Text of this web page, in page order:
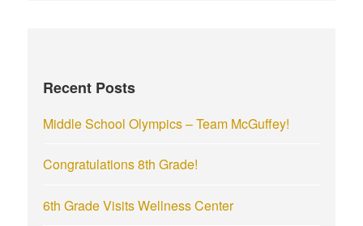
o
:
Recent Posts
Middle School Olympics – Team McGuffey!
Congratulations 8th Grade!
6th Grade Visits Wellness Center